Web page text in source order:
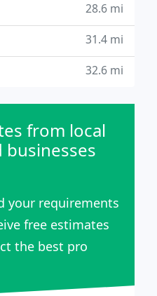
28.6 mi
31.4 mi
32.6 mi
from local
your requirements
free estimates
the best pro